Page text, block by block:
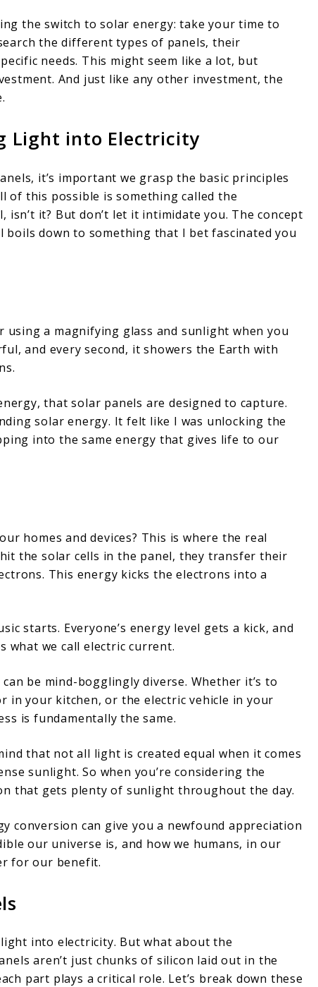
the switch to solar energy: take your time to
the different types of panels, their
needs. This might seem like a lot, but
And just like any other investment, the
Light into Electricity
it’s important we grasp the basic principles
of this possible is something called the
it? But don’t let it intimidate you. The concept
down to something that I bet fascinated you
using a magnifying glass and sunlight when you
and every second, it showers the Earth with
that solar panels are designed to capture.
solar energy. It felt like I was unlocking the
into the same energy that gives life to our
homes and devices? This is where the real
the solar cells in the panel, they transfer their
This energy kicks the electrons into a
starts. Everyone’s energy level gets a kick, and
what we call electric current.
be mind-bogglingly diverse. Whether it’s to
your kitchen, or the electric vehicle in your
is fundamentally the same.
that not all light is created equal when it comes
sunlight. So when you’re considering the
that gets plenty of sunlight throughout the day.
conversion can give you a newfound appreciation
our universe is, and how we humans, in our
for our benefit.
into electricity. But what about the
aren’t just chunks of silicon laid out in the
part plays a critical role. Let’s break down these